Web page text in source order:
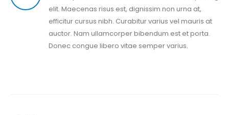
elit. Maecenas risus est, dignissim non urna at,
efficitur cursus nibh. Curabitur varius vel mauris at
auctor. Nam ullamcorper bibendum est et porta.
Donec congue libero vitae semper varius.